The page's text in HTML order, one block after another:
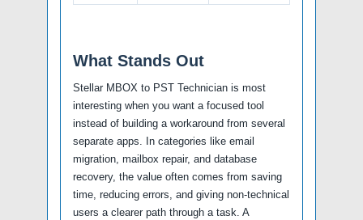
What Stands Out
Stellar MBOX to PST Technician is most
interesting when you want a focused tool
instead of building a workaround from several
separate apps. In categories like email
migration, mailbox repair, and database
recovery, the value often comes from saving
time, reducing errors, and giving non-technical
users a clearer path through a task. A